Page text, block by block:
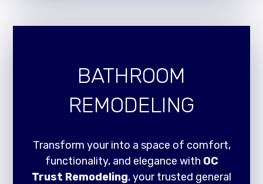
BATHROOM
REMODELING
Transform your into a space of comfort,
functionality, and elegance with OC
Trust Remodeling, your trusted general